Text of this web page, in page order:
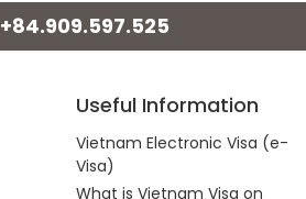
+84.909.597.525
Useful Information
Vietnam Electronic Visa (e-
Visa)
What is Vietnam Visa on